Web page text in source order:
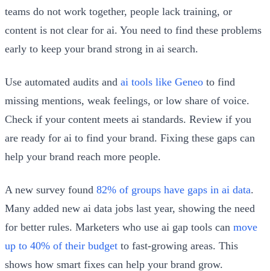
teams do not work together, people lack training, or
content is not clear for ai. You need to find these problems
early to keep your brand strong in ai search.
Use automated audits and ai tools like Geneo to find
missing mentions, weak feelings, or low share of voice.
Check if your content meets ai standards. Review if you
are ready for ai to find your brand. Fixing these gaps can
help your brand reach more people.
A new survey found 82% of groups have gaps in ai data.
Many added new ai data jobs last year, showing the need
for better rules. Marketers who use ai gap tools can move
up to 40% of their budget to fast-growing areas. This
shows how smart fixes can help your brand grow.